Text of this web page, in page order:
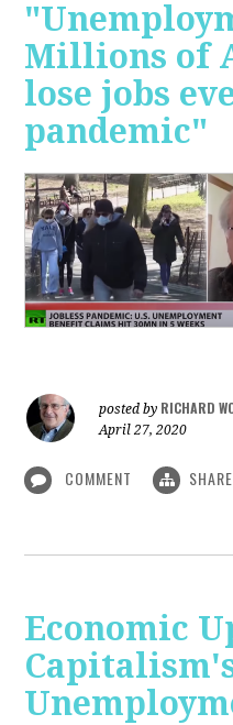
Millions of
lose jobs
pandemic"
posted by RICHARD
April 27, 2020
COMMENT SHARE
Economic